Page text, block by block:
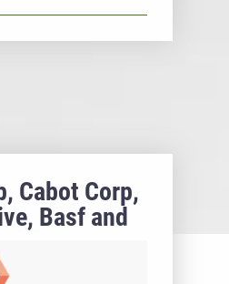
Cabot Corp,
Basf and